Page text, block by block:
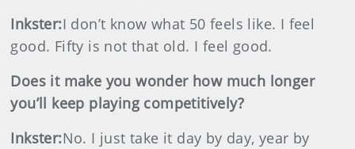
Inkster:I don’t know what 50 feels like. I feel
good. Fifty is not that old. I feel good.
Does it make you wonder how much longer
you’ll keep playing competitively?
Inkster:No. I just take it day by day, year by